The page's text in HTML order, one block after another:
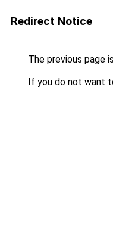
Redirect Notice
The previous page
If you do not want